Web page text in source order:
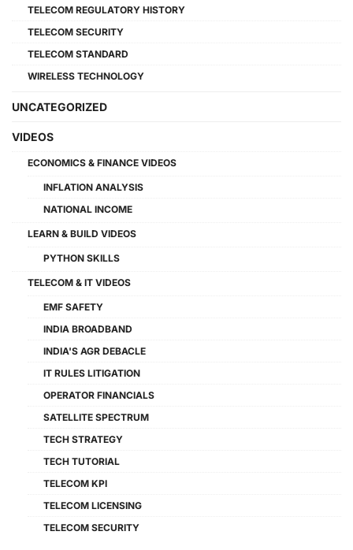
TELECOM REGULATORY HISTORY
TELECOM SECURITY
TELECOM STANDARD
WIRELESS TECHNOLOGY
UNCATEGORIZED
VIDEOS
ECONOMICS & FINANCE VIDEOS
INFLATION ANALYSIS
NATIONAL INCOME
LEARN & BUILD VIDEOS
PYTHON SKILLS
TELECOM & IT VIDEOS
EMF SAFETY
INDIA BROADBAND
INDIA'S AGR DEBACLE
IT RULES LITIGATION
OPERATOR FINANCIALS
SATELLITE SPECTRUM
TECH STRATEGY
TECH TUTORIAL
TELECOM KPI
TELECOM LICENSING
TELECOM SECURITY